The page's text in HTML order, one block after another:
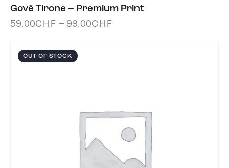
Govë Tirone – Premium Print
59.00CHF – 99.00CHF
OUT OF STOCK